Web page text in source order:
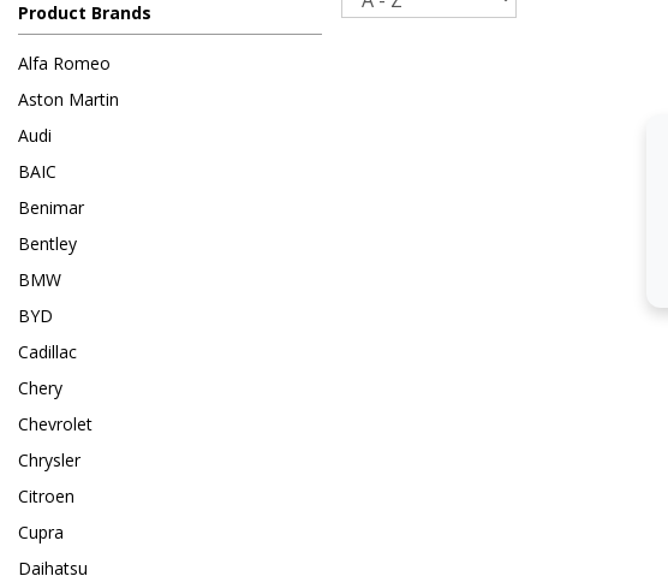
Product Brands
Alfa Romeo
Aston Martin
Audi
BAIC
Benimar
Bentley
BMW
BYD
Cadillac
Chery
Chevrolet
Chrysler
Citroen
Cupra
Daihatsu